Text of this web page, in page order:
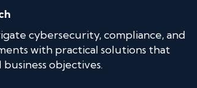
cybersecurity, compliance, and
with practical solutions that
objectives.